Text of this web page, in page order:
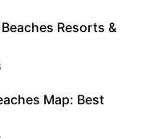
Resorts &
Map: Best